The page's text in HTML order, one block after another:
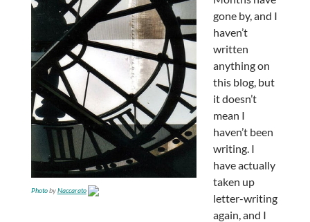
PhotobyNaccarato
gone by, and I
haven’t
written
anything on
this blog, but
it doesn’t
mean I
haven’t been
writing. I
have actually
taken up
letter-writing
again, and I